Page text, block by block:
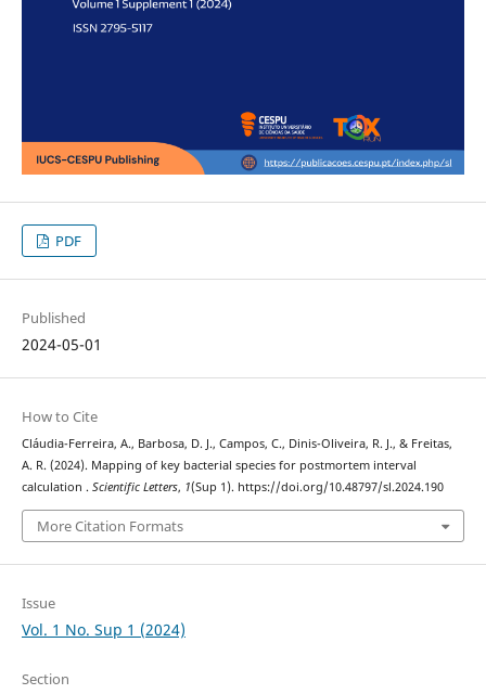
PDF
Published
2024-05-01
How to Cite
Cláudia-Ferreira, A., Barbosa, D. J., Campos, C., Dinis-Oliveira, R. J., & Freitas,
A. R. (2024). Mapping of key bacterial species for postmortem interval
calculation . Scientific Letters, 1(Sup 1). https://doi.org/10.48797/sl.2024.190
More Citation Formats
Issue
Vol. 1 No. Sup 1 (2024)
Section